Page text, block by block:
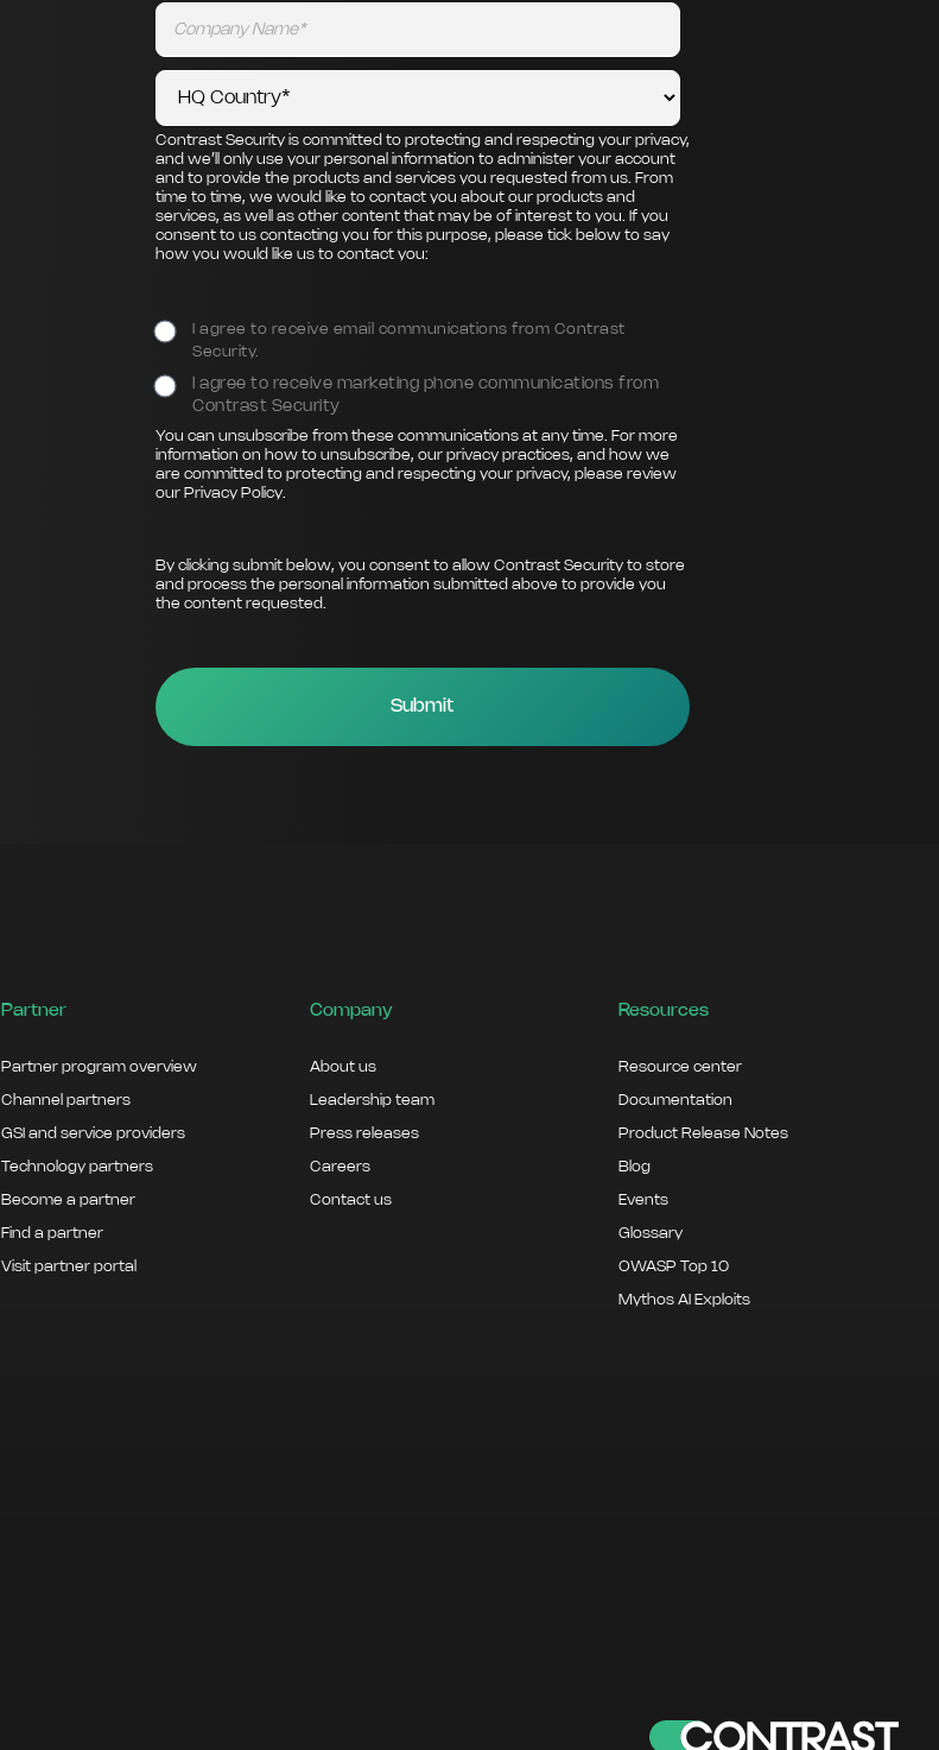
Contrast Security is committed to protecting and respecting your privacy,
and we’ll only use your personal information to administer your account
and to provide the products and services you requested from us. From
time to time, we would like to contact you about our products and
services, as well as other content that may be of interest to you. If you
consent to us contacting you for this purpose, please tick below to say
how you would like us to contact you:
I agree to receive email communications from Contrast
Security.
I agree to receive marketing phone communications from
Contrast Security
You can unsubscribe from these communications at any time. For more
information on how to unsubscribe, our privacy practices, and how we
are committed to protecting and respecting your privacy, please review
our Privacy Policy
By clicking submit below, you consent to allow Contrast Security to store
and process the personal information submitted above to provide you
the content requested.
Partner
Partner program overview
Channel partners
GSI and service providers
Technology partners
Become a partner
Find a partner
Visit partner portal
Company
About us
Leadership team
Press releases
Careers
Contact us
Resources
Resource center
Documentation
Product Release Notes
Blog
Events
Glossary
OWASP Top 10
Mythos AI Exploits